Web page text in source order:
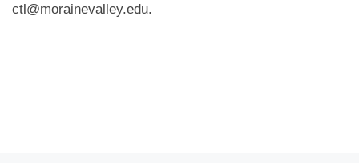
ctl@morainevalley.edu.